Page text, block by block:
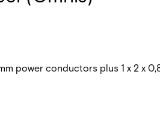
power conductors plus 1 x 2 x